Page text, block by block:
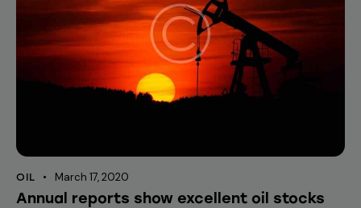
OIL March 17, 2020
Annual reports show excellent oil stocks